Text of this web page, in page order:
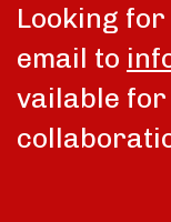
Looking
email to
vailable